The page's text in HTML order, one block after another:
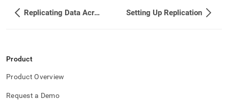
URL
to-
Markdown
instead
Replicating Data Across Clusters Setting Up Replication
Product
Product Overview
Request a Demo